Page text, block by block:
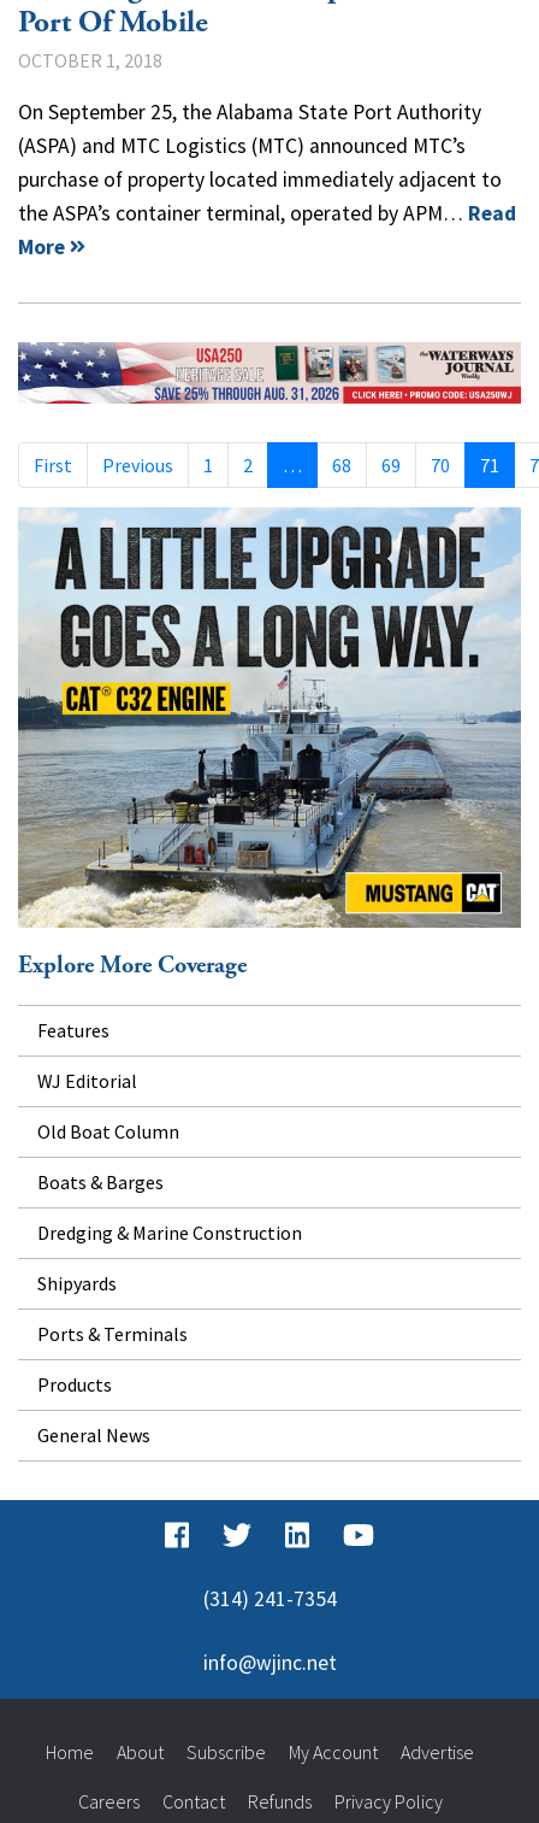
Port Of Mobile
OCTOBER 1, 2018
On September 25, the Alabama State Port Authority
(ASPA) and MTC Logistics (MTC) announced MTC’s
purchase of property located immediately adjacent to
the ASPA’s container terminal, operated by APM… Read
More
First Previous 1 2 … 68 69 70 71
Explore More Coverage
Features
WJ Editorial
Old Boat Column
Boats & Barges
Dredging & Marine Construction
Shipyards
Ports & Terminals
Products
General News
(314) 241-7354
info@wjinc.net
Home About Subscribe My Account Advertise
Careers Contact Refunds Privacy Policy